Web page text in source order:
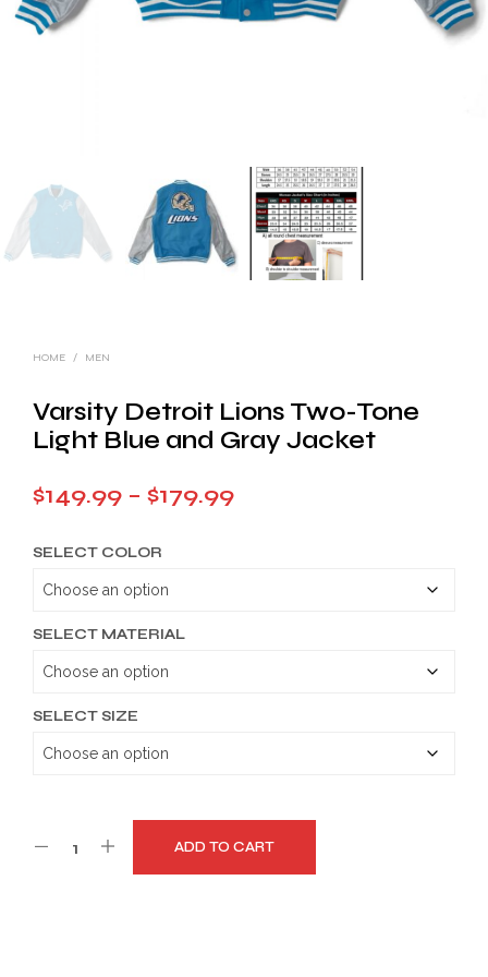
HOME / MEN
Varsity Detroit Lions Two-Tone
Light Blue and Gray Jacket
$149.99 – $179.99Price
SELECT COLOR
SELECT MATERIAL
SELECT SIZE
ADD TO CART